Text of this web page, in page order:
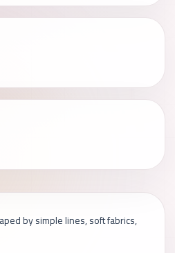
by simple lines, soft fabrics,